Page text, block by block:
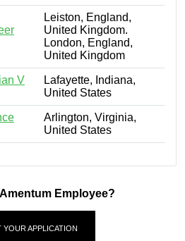
Leiston, England,
United Kingdom.
London, England,
United Kingdom
V
Lafayette, Indiana,
United States
Arlington, Virginia,
United States
Employee?
YOUR APPLICATION